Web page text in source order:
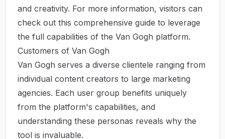
and creativity. For more information, visitors can
check out this comprehensive guide to leverage
the full capabilities of the Van Gogh platform.
Customers of Van Gogh
Van Gogh serves a diverse clientele ranging from
individual content creators to large marketing
agencies. Each user group benefits uniquely
from the platform's capabilities, and
understanding these personas reveals why the
tool is invaluable.